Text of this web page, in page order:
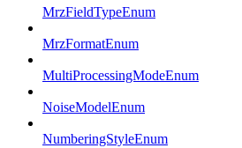
MrzFieldTypeEnum
MrzFormatEnum
MultiProcessingModeEnum
NoiseModelEnum
NumberingStyleEnum